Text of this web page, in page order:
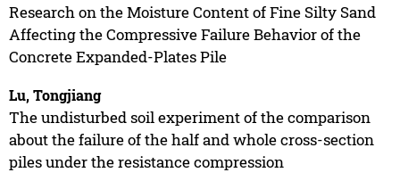
Research on the Moisture Content of Fine Silty Sand
Affecting the Compressive Failure Behavior of the
Concrete Expanded-Plates Pile
Lu, Tongjiang
The undisturbed soil experiment of the comparison
about the failure of the half and whole cross-section
piles under the resistance compression